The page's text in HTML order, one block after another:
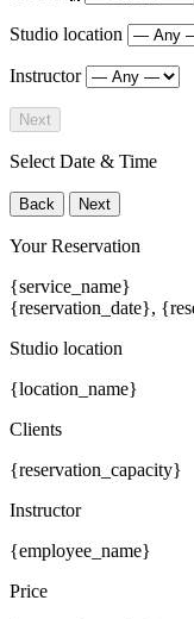
Studio location
Instructor
Next
Select Date & Time
Back Next
Your Reservation
{service_name}
{reservation_date},
Studio location
{location_name}
Clients
{reservation_capacity}
Instructor
{employee_name}
Price